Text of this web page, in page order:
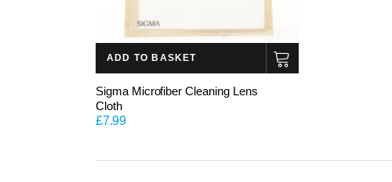
ADD TO BASKET
Sigma Microfiber Cleaning Lens
Cloth
£7.99